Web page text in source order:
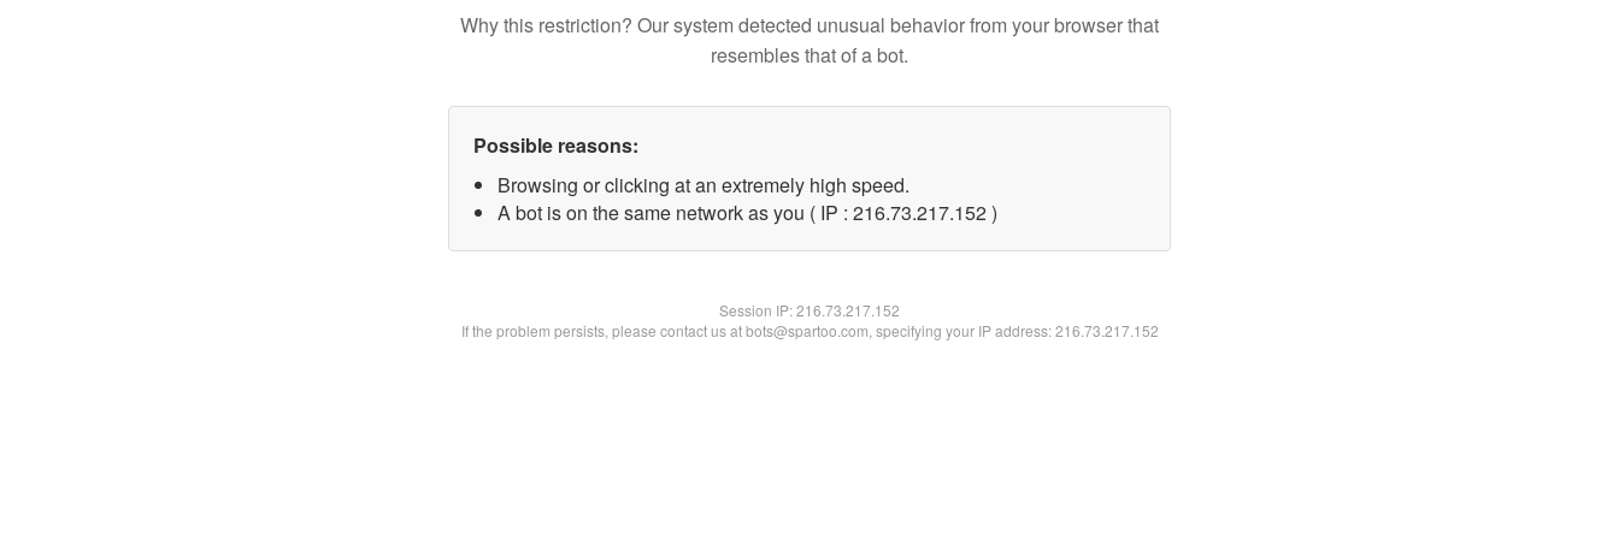
Why this restriction? Our system detected unusual behavior from your browser that
resembles that of a bot.
Possible reasons:
Browsing or clicking at an extremely high speed.
A bot is on the same network as you ( IP : 216.73.217.152 )
Session IP:216.73.217.152
If the problem persists, please contact us at bots@spartoo.com, specifying your IP address: 216.73.217.152